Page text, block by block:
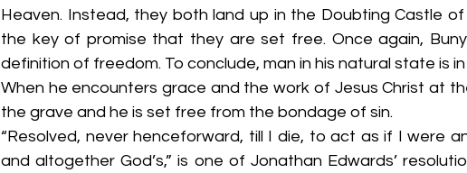
Heaven. Instead, they both land up in the Doubting Castle
the key of promise that they are set free. Once again,
definition of freedom. To conclude, man in his natural state is
When he encounters grace and the work of Jesus Christ at
the grave and he is set free from the bondage of sin.
“Resolved, never henceforward, till I die, to act as if I were
and altogether God’s,” is one of Jonathan Edwards’